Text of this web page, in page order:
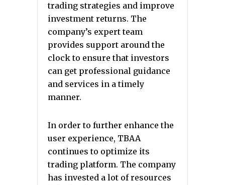
trading strategies and improve
investment returns. The
company’s expert team
provides support around the
clock to ensure that investors
can get professional guidance
and services in a timely
manner.
In order to further enhance the
user experience, TBAA
continues to optimize its
trading platform. The company
has invested a lot of resources